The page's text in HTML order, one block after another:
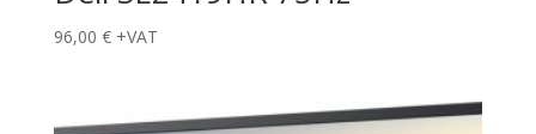
96,00 € +VAT